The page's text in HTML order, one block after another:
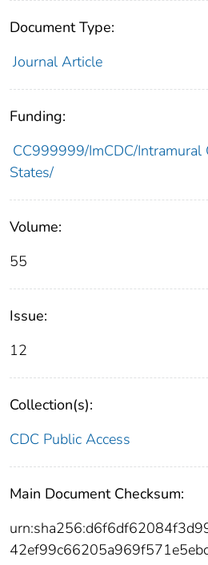
Document Type:
Journal Article
Funding:
CC999999/ImCDC/Intramural
States/
Volume:
55
Issue:
12
Collection(s):
CDC Public Access
Main Document Checksum: